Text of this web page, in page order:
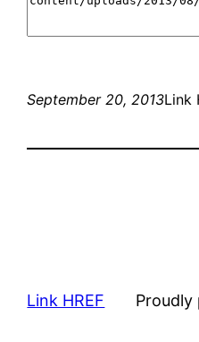
September 20, 2013Link
Link HREF Proudly